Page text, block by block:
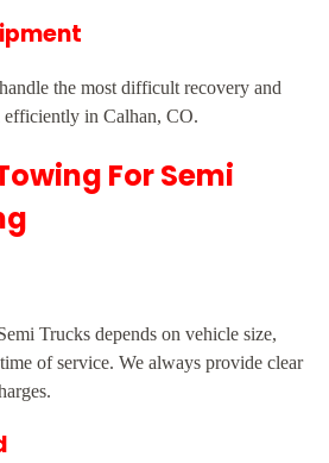
the most difficult recovery and
efficiently in Calhan, CO.
For Semi
Trucks depends on vehicle size,
of service. We always provide clear